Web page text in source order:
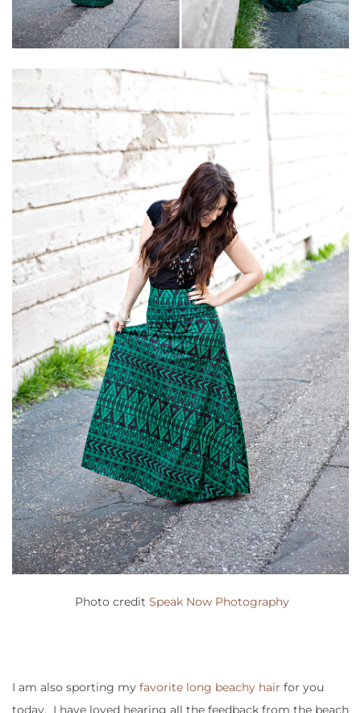
Photo credit Speak Now Photography
I am also sporting my favorite long beachy hair for you
today. I have loved hearing all the feedback from the beach